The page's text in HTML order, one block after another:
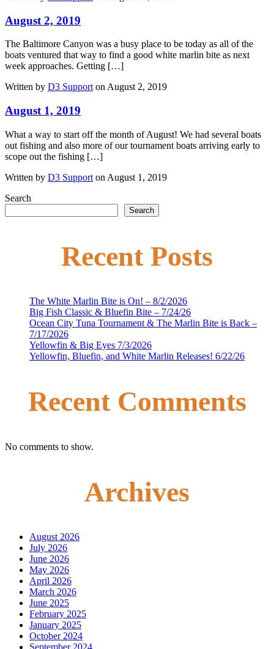
August 2, 2019
The Baltimore Canyon was a busy place to be today as all of the
boats ventured that way to find a good white marlin bite as next
week approaches. Getting […]
Written by D3 Supporton August 2, 2019
August 1, 2019
What a way to start off the month of August! We had several boats
out fishing and also more of our tournament boats arriving early to
scope out the fishing […]
Written by D3 Support on August 1, 2019
Search
Search
Recent Posts
The White Marlin Bite is On! – 8/2/2026
Big Fish Classic & Bluefin Bite – 7/24/26
Ocean City Tuna Tournament & The Marlin Bite is Back –
7/17/2026
Yellowfin & Big Eyes 7/3/2026
Yellowfin, Bluefin, and White Marlin Releases! 6/22/26
Recent Comments
No comments to show.
Archives
August 2026
July 2026
June 2026
May 2026
April 2026
March 2026
June 2025
February 2025
January 2025
October 2024
September 2024